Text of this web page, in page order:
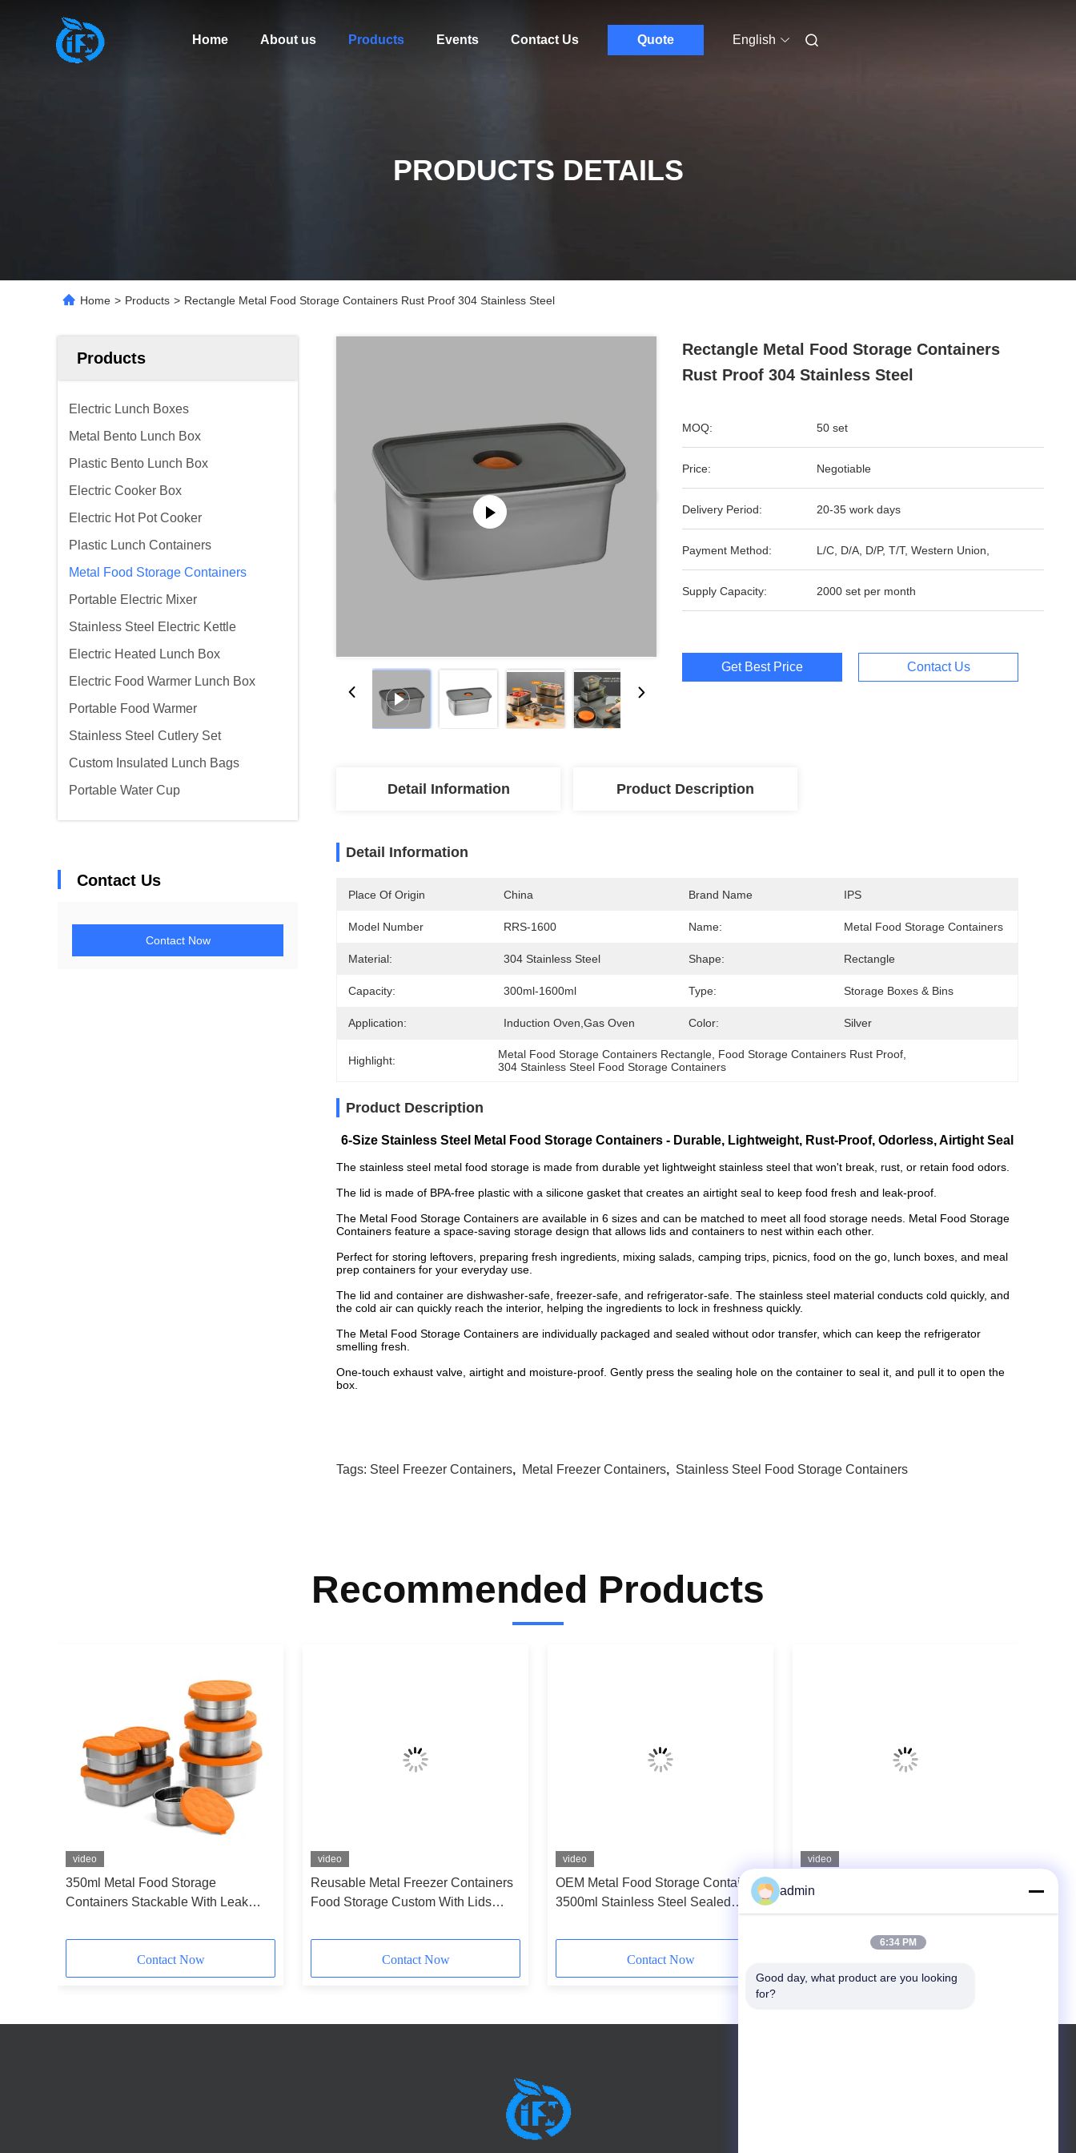
Home About us Products Events Contact Us Quote English
PRODUCTS DETAILS
Home > Products > Rectangle Metal Food Storage Containers Rust Proof 304 Stainless Steel
Products
Electric Lunch Boxes
Metal Bento Lunch Box
Plastic Bento Lunch Box
Electric Cooker Box
Electric Hot Pot Cooker
Plastic Lunch Containers
Metal Food Storage Containers
Portable Electric Mixer
Stainless Steel Electric Kettle
Electric Heated Lunch Box
Electric Food Warmer Lunch Box
Portable Food Warmer
Stainless Steel Cutlery Set
Custom Insulated Lunch Bags
Portable Water Cup
Contact Us
Contact Now
Rectangle Metal Food Storage Containers
Rust Proof 304 Stainless Steel
MOQ: 50 set
Price: Negotiable
Delivery Period: 20-35 work days
Payment Method: L/C, D/A, D/P, T/T, Western Union,
Supply Capacity: 2000 set per month
Get Best Price Contact Us
Detail Information Product Description
Detail Information
Place Of Origin China Brand Name IPS
Model Number RRS-1600 Name: Metal Food Storage Containers
Material: 304 Stainless Steel Shape: Rectangle
Capacity: 300ml-1600ml Type: Storage Boxes & Bins
Application: Induction Oven,Gas Oven Color: Silver
Highlight: Metal Food Storage Containers Rectangle Food Storage Containers Rust Proof
304 Stainless Steel Food Storage Containers
Product Description
6-Size Stainless Steel Metal Food Storage Containers - Durable, Lightweight, Rust-Proof, Odorless, Airtight Seal
The stainless steel metal food storage is made from durable yet lightweight stainless steel that won't break, rust, or retain food odors.
The lid is made of BPA-free plastic with a silicone gasket that creates an airtight seal to keep food fresh and leak-proof.
The Metal Food Storage Containers are available in 6 sizes and can be matched to meet all food storage needs. Metal Food Storage
Containers feature a space-saving storage design that allows lids and containers to nest within each other.
Perfect for storing leftovers, preparing fresh ingredients, mixing salads, camping trips, picnics, food on the go, lunch boxes, and meal
prep containers for your everyday use.
The lid and container are dishwasher-safe, freezer-safe, and refrigerator-safe. The stainless steel material conducts cold quickly, and
the cold air can quickly reach the interior, helping the ingredients to lock in freshness quickly.
The Metal Food Storage Containers are individually packaged and sealed without odor transfer, which can keep the refrigerator
smelling fresh.
One-touch exhaust valve, airtight and moisture-proof. Gently press the sealing hole on the container to seal it, and pull it to open the
box.
Tags: Steel Freezer Containers, Metal Freezer Containers, Stainless Steel Food Storage Containers
Recommended Products
video
350ml Metal Food Storage
Containers Stackable With Leak
Contact Now
video
Reusable Metal Freezer Containers
Food Storage Custom With Lids
Contact Now
video
OEM Metal Food Storage Containers
3500ml Stainless Steel Sealed
Contact Now
video
304 Ss Metal Freezer Storage
admin
6:34 PM
Good day, what product are you looking
for?